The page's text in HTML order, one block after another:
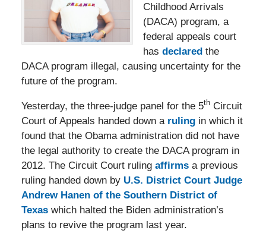
Childhood Arrivals
(DACA) program, a
federal appeals court
has declared the
DACA program illegal, causing uncertainty for the
future of the program.
Yesterday, the three-judge panel for the 5thCircuit
Court of Appeals handed down a rulingin which it
found that the Obama administration did not have
the legal authority to create the DACA program in
2012. The Circuit Court ruling affirmsa previous
ruling handed down by U.S. District Court Judge
Andrew Hanen of the Southern District of
Texaswhich halted the Biden administration’s
plans to revive the program last year.